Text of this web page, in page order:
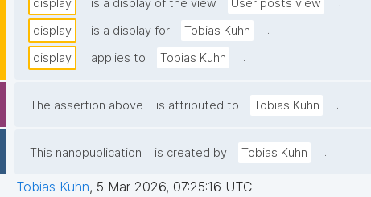
display
is a display of the view User posts view
display
is a display for Tobias Kuhn
.
display
applies to Tobias Kuhn .
The assertion above is attributed to Tobias Kuhn .
This nanopublication is created by Tobias Kuhn .
Tobias Kuhn, 5 Mar 2026, 07:25:16 UTC